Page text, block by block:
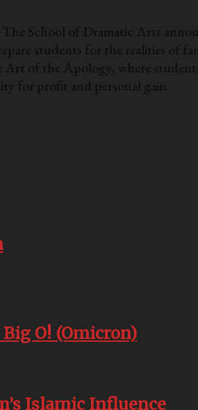
School of Dramatic Arts
students for the realities of
of the Apology, where
for profit and personal gain.
O! (Omicron)
Islamic Influence